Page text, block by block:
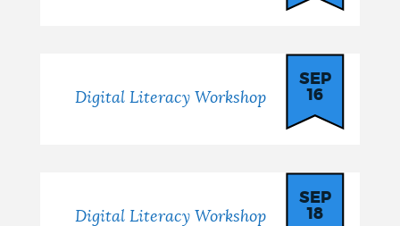
Digital Literacy Workshop
SEP
16
Digital Literacy Workshop
SEP
18